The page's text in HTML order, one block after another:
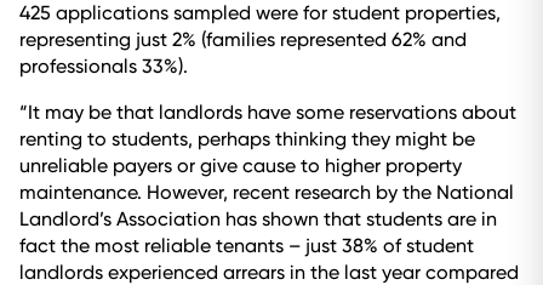
425 applications sampled were for student properties,
representing just 2% (families represented 62% and
professionals 33%).
“It may be that landlords have some reservations about
renting to students, perhaps thinking they might be
unreliable payers or give cause to higher property
maintenance. However, recent research by the National
Landlord’s Association has shown that students are in
fact the most reliable tenants – just 38% of student
landlords experienced arrears in the last year compared